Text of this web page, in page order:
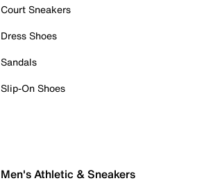
Court Sneakers
Dress Shoes
Sandals
Slip-On Shoes
Men's Athletic & Sneakers